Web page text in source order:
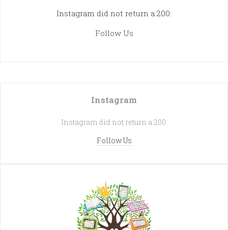
Instagram did not return a 200.
Follow Us
Instagram
Instagram did not return a 200.
Follow Us